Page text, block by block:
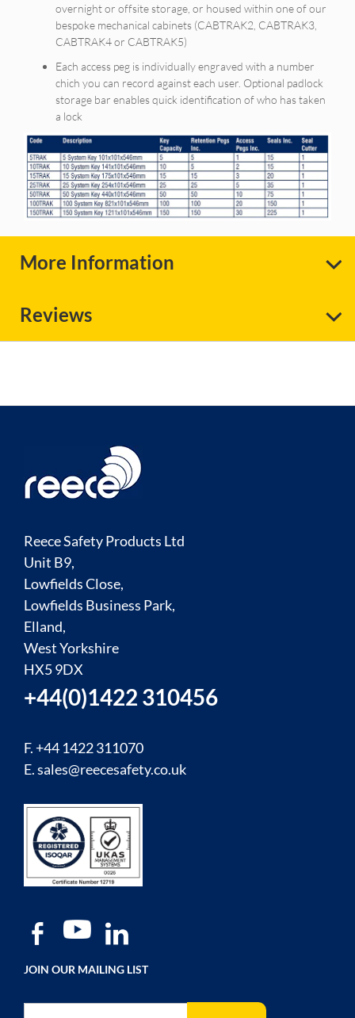
overnight or offsite storage, or housed within one of our
bespoke mechanical cabinets (CABTRAK2, CABTRAK3,
CABTRAK4 or CABTRAK5)
Each access peg is individually engraved with a number
chich you can record against each user. Optional padlock
storage bar enables quick identification of who has taken
a lock
More Information
Reviews
Reece Safety Products Ltd
Unit B9,
Lowfields Close,
Lowfields Business Park,
Elland,
West Yorkshire
HX5 9DX
+44(0)1422 310456
F. +44 1422 311070
E.sales@reecesafety.co.uk
JOIN OUR MAILING LIST
Sign Up for Our Newsletter: